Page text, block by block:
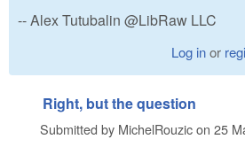
-- Alex Tutubalin @LibRaw LLC
Log inor
Right, but the question
Submitted by MichelRouzicon 25